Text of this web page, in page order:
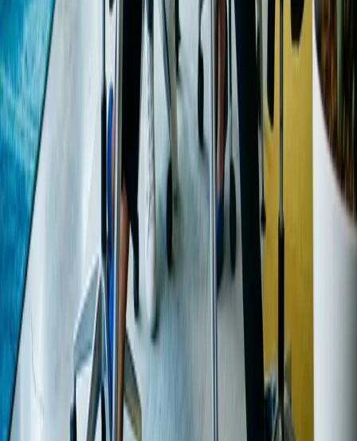
Explore our services
Ready to put this into practice? See how Intuico Digital
can help.
Web Design
SEO Services Chicago Website Design
Quad
Cities Web Design Phoenix Web Design AI Voice
Agents
Mobile App / SaaS
Get a free consultation
INTUI